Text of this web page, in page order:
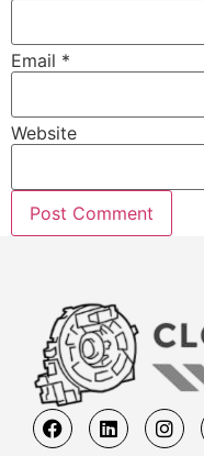
Email *
Website